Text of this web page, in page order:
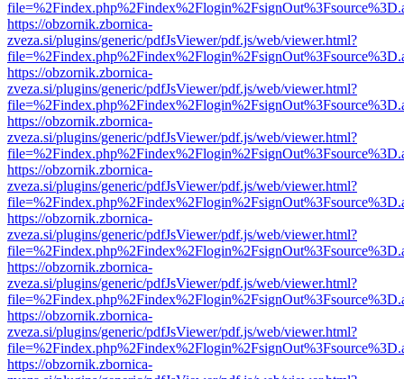
https://obzornik.zbornica-
zveza.si/plugins/generic/pdfJsViewer/pdf.js/web/viewer.html?
https://obzornik.zbornica-
zveza.si/plugins/generic/pdfJsViewer/pdf.js/web/viewer.html?
https://obzornik.zbornica-
zveza.si/plugins/generic/pdfJsViewer/pdf.js/web/viewer.html?
https://obzornik.zbornica-
zveza.si/plugins/generic/pdfJsViewer/pdf.js/web/viewer.html?
https://obzornik.zbornica-
zveza.si/plugins/generic/pdfJsViewer/pdf.js/web/viewer.html?
https://obzornik.zbornica-
zveza.si/plugins/generic/pdfJsViewer/pdf.js/web/viewer.html?
https://obzornik.zbornica-
zveza.si/plugins/generic/pdfJsViewer/pdf.js/web/viewer.html?
https://obzornik.zbornica-